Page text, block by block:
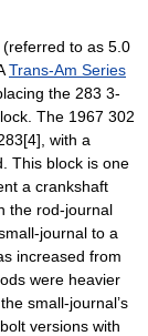
to as 5.0
Trans-Am Series
the 283 3-
The 1967 302
with a
This block is one
a crankshaft
the rod-journal
journal to a
increased from
were heavier
small-journal’s
versions with